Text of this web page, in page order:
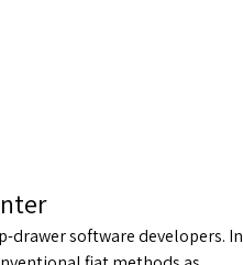
drawer software developers. In